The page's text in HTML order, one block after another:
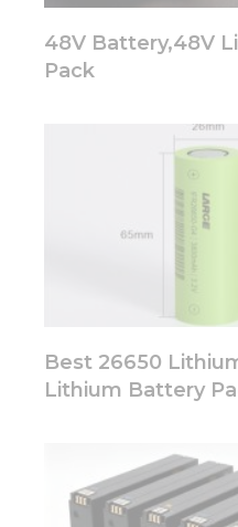
48V Battery,48V
Pack
Best 26650
Lithium Battery